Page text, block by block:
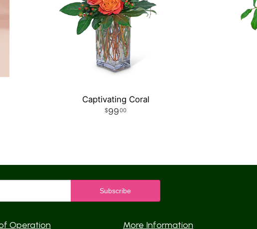
Captivating Coral
9900
Operation
More Information